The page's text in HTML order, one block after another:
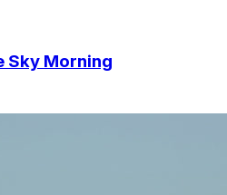
Sky Morning